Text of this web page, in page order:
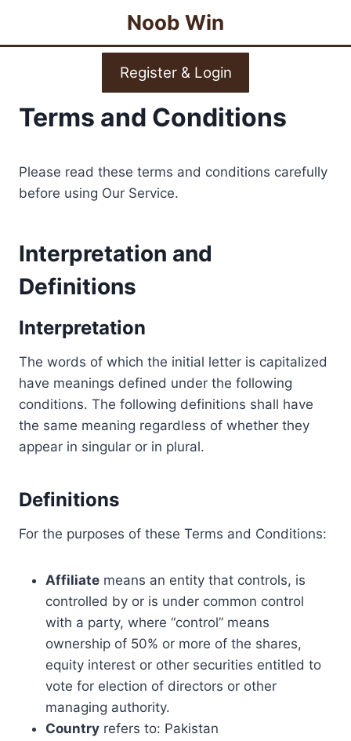
content
Noob Win
Register & Login
Terms and Conditions
Please read these terms and conditions carefully
before using Our Service.
Interpretation and
Definitions
Interpretation
The words of which the initial letter is capitalized
have meanings defined under the following
conditions. The following definitions shall have
the same meaning regardless of whether they
appear in singular or in plural.
Definitions
For the purposes of these Terms and Conditions:
Affiliate means an entity that controls, is
controlled by or is under common control
with a party, where “control” means
ownership of 50% or more of the shares,
equity interest or other securities entitled to
vote for election of directors or other
managing authority.
Country refers to: Pakistan